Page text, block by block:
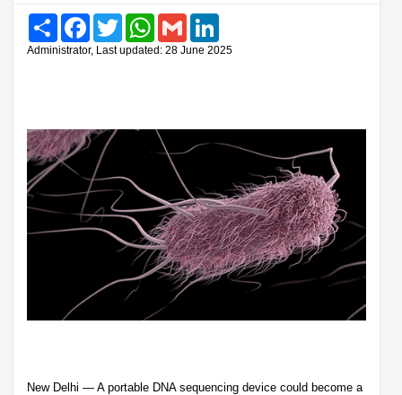
Share FacebookTwitter WhatsAppGmail
Administrator, Last updated: 28 June 2025
New Delhi — A portable DNA sequencing device could become a